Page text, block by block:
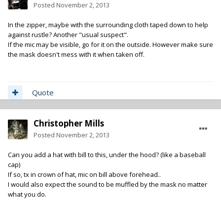
Posted November 2, 2013
In the zipper, maybe with the surrounding cloth taped down to help
against rustle? Another "usual suspect".
If the mic may be visible, go for it on the outside. However make sure
the mask doesn't mess with it when taken off.
Quote
Christopher Mills
Posted November 2, 2013
Can you add a hat with bill to this, under the hood? (like a baseball
cap)
If so, tx in crown of hat, mic on bill above forehead..
I would also expect the sound to be muffled by the mask no matter
what you do.